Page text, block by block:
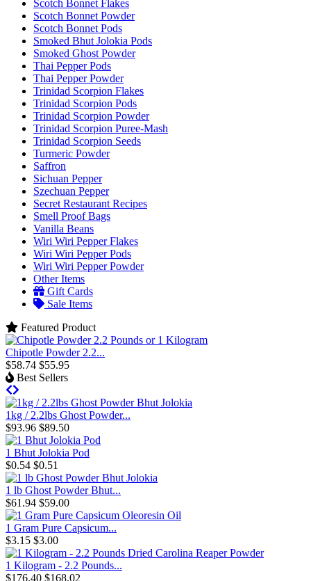
Scotch Bonnet Flakes
Scotch Bonnet Powder
Scotch Bonnet Pods
Smoked Bhut Jolokia Pods
Smoked Ghost Powder
Thai Pepper Pods
Thai Pepper Powder
Trinidad Scorpion Flakes
Trinidad Scorpion Pods
Trinidad Scorpion Powder
Trinidad Scorpion Puree-Mash
Trinidad Scorpion Seeds
Turmeric Powder
Saffron
Sichuan Pepper
Szechuan Pepper
Secret Restaurant Recipes
Smell Proof Bags
Vanilla Beans
Wiri Wiri Pepper Flakes
Wiri Wiri Pepper Pods
Wiri Wiri Pepper Powder
Other Items
Gift Cards
Sale Items
Featured Product
Chipotle Powder 2.2...
$58.74 $55.95
Best Sellers
1kg / 2.2lbs Ghost Powder...
$93.96 $89.50
1 Bhut Jolokia Pod
$0.54 $0.51
1 lb Ghost Powder Bhut...
$61.94 $59.00
1 Gram Pure Capsicum...
$3.15 $3.00
1 Kilogram - 2.2 Pounds...
$176.40 $168.02